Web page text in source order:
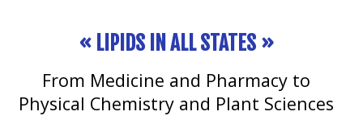
« LIPIDS IN ALL STATES »
From Medicine and Pharmacy to
Physical Chemistry and Plant Sciences